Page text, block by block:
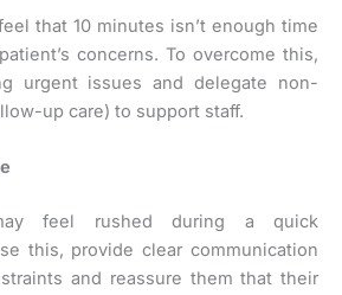
that 10 minutes isn’t enough time
concerns. To overcome this,
urgent issues and delegate non-
up care) to support staff.
feel rushed during a quick
this, provide clear communication
and reassure them that their